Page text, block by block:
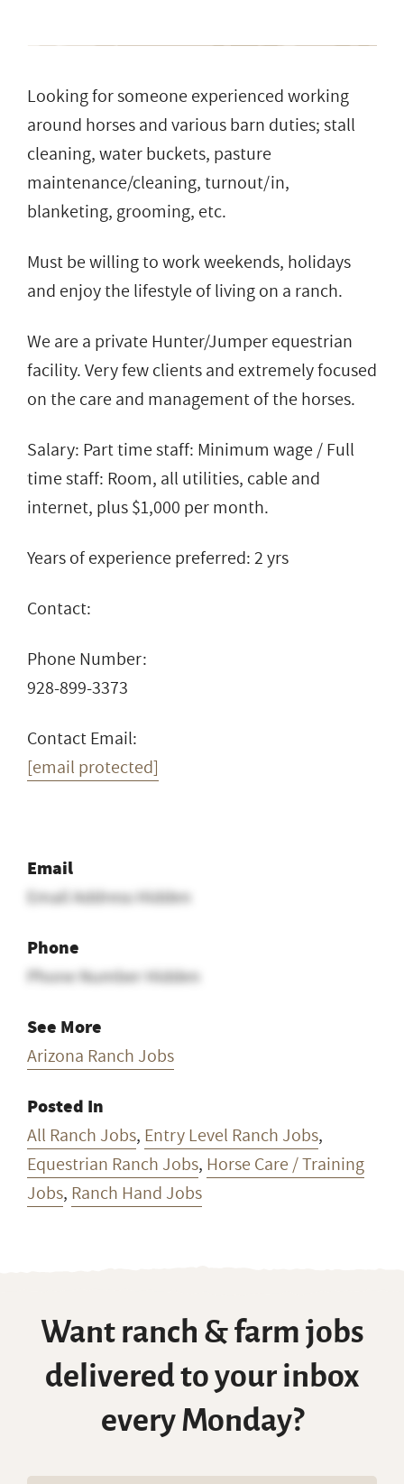
Looking for someone experienced working
around horses and various barn duties; stall
cleaning, water buckets, pasture
maintenance/cleaning, turnout/in,
blanketing, grooming, etc.
Must be willing to work weekends, holidays
and enjoy the lifestyle of living on a ranch.
We are a private Hunter/Jumper equestrian
facility. Very few clients and extremely focused
on the care and management of the horses.
Salary: Part time staff: Minimum wage / Full
time staff: Room, all utilities, cable and
internet, plus $1,000 per month.
Years of experience preferred: 2 yrs
Contact:
Phone Number:
928-899-3373
Contact Email:
[email protected]
Email
Email Address Hidden
Phone
Phone Number Hidden
See More
Arizona Ranch Jobs
Posted In
All Ranch Jobs, Entry Level Ranch Jobs,
Equestrian Ranch Jobs, Horse Care / Training
Jobs, Ranch Hand Jobs
Want ranch & farm jobs
delivered to your inbox
every Monday?